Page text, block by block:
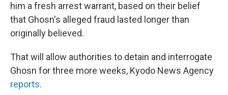
him a fresh arrest warrant, based on their belief
that Ghosn's alleged fraud lasted longer than
originally believed.
That will allow authorities to detain and interrogate
Ghosn for three more weeks, Kyodo News Agency
reports.